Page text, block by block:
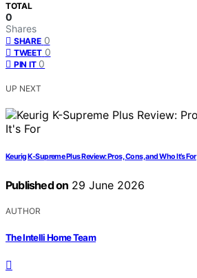
TOTAL
0
Shares
SHARE 0
TWEET 0
PIN IT 0
UP NEXT
Keurig K-Supreme Plus Review: Pros, Cons, and Who It’s For
Published on 29 June 2026
AUTHOR
The Intelli Home Team